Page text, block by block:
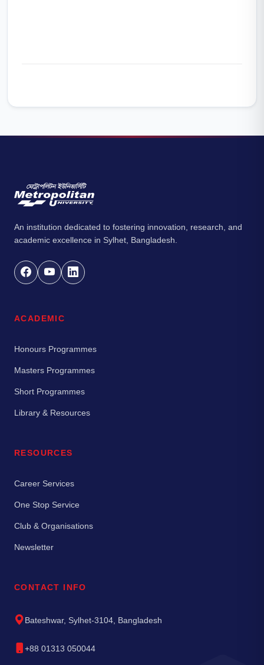
An institution dedicated to fostering innovation, research, and
academic excellence in Sylhet, Bangladesh.
ACADEMIC
Honours Programmes
Masters Programmes
Short Programmes
Library & Resources
RESOURCES
Career Services
One Stop Service
Club & Organisations
Newsletter
CONTACT INFO
Bateshwar, Sylhet-3104, Bangladesh
+88 01313 050044